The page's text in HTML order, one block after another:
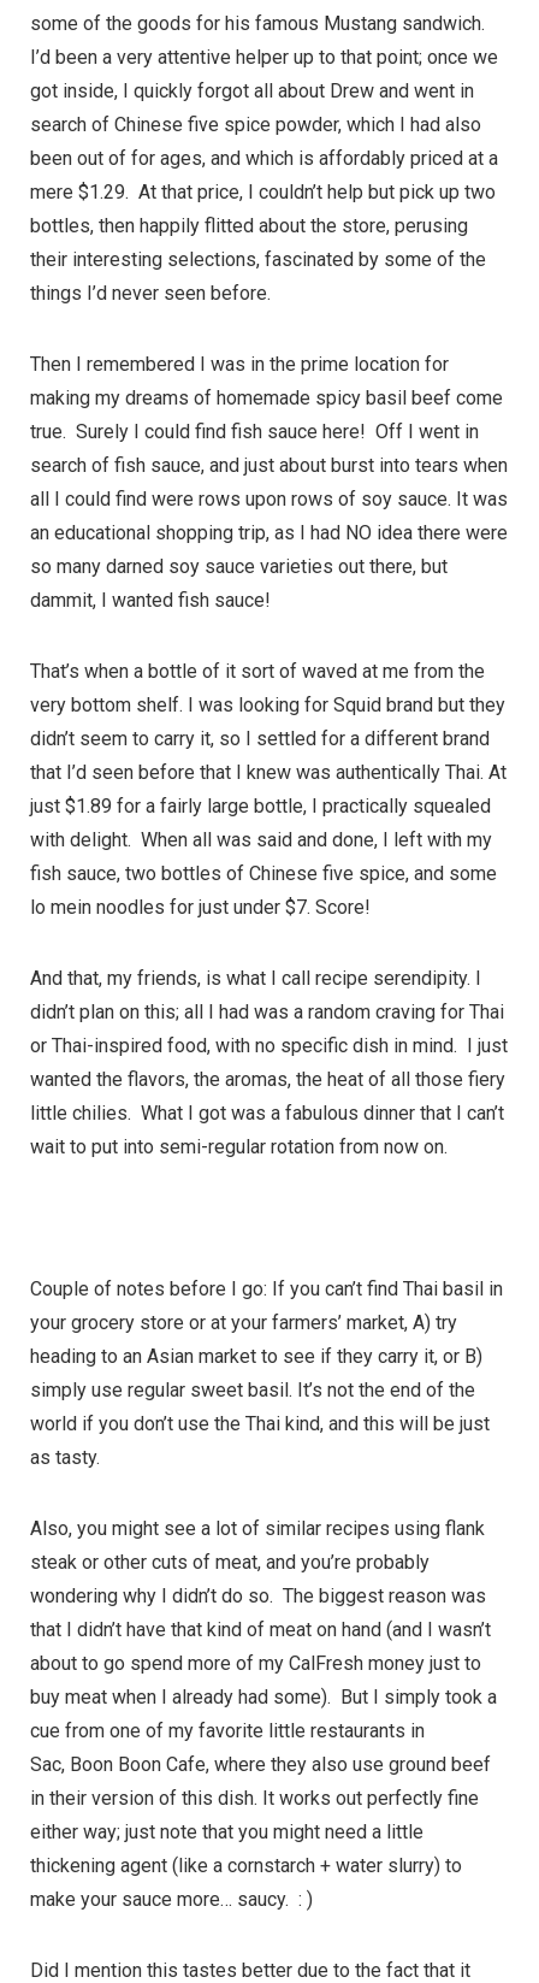
some of the goods for his famous Mustang sandwich.
I’d been a very attentive helper up to that point; once we
got inside, I quickly forgot all about Drew and went in
search of Chinese five spice powder, which I had also
been out of for ages, and which is affordably priced at a
mere $1.29. At that price, I couldn’t help but pick up two
bottles, then happily flitted about the store, perusing
their interesting selections, fascinated by some of the
things I’d never seen before.
Then I remembered I was in the prime location for
making my dreams of homemade spicy basil beef come
true. Surely I could find fish sauce here! Off I went in
search of fish sauce, and just about burst into tears when
all I could find were rows upon rows of soy sauce. It was
an educational shopping trip, as I had NO idea there were
so many darned soy sauce varieties out there, but
dammit, I wanted fish sauce!
That’s when a bottle of it sort of waved at me from the
very bottom shelf. I was looking for Squid brand but they
didn’t seem to carry it, so I settled for a different brand
that I’d seen before that I knew was authentically Thai. At
just $1.89 for a fairly large bottle, I practically squealed
with delight. When all was said and done, I left with my
fish sauce, two bottles of Chinese five spice, and some
lo mein noodles for just under $7. Score!
And that, my friends, is what I call recipe serendipity. I
didn’t plan on this; all I had was a random craving for Thai
or Thai-inspired food, with no specific dish in mind. I just
wanted the flavors, the aromas, the heat of all those fiery
little chilies. What I got was a fabulous dinner that I can’t
wait to put into semi-regular rotation from now on.
Couple of notes before I go: If you can’t find Thai basil in
your grocery store or at your farmers’ market, A) try
heading to an Asian market to see if they carry it, or B)
simply use regular sweet basil. It’s not the end of the
world if you don’t use the Thai kind, and this will be just
as tasty.
Also, you might see a lot of similar recipes using flank
steak or other cuts of meat, and you’re probably
wondering why I didn’t do so. The biggest reason was
that I didn’t have that kind of meat on hand (and I wasn’t
about to go spend more of my CalFresh money just to
buy meat when I already had some). But I simply took a
cue from one of my favorite little restaurants in
Sac, Boon Boon Cafe, where they also use ground beef
in their version of this dish. It works out perfectly fine
either way; just note that you might need a little
thickening agent (like a cornstarch + water slurry) to
make your sauce more… saucy. : )
Did I mention this tastes better due to the fact that it